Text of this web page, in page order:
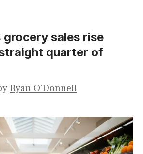
grocery sales rise
quarter of
Ryan O'Donnell